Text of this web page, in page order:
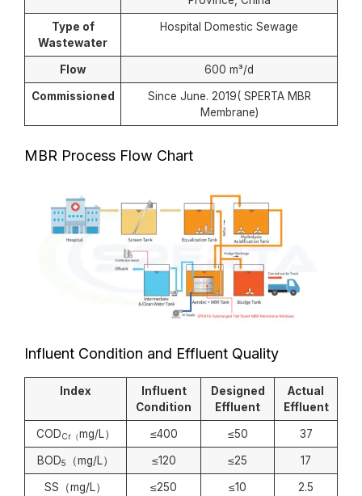
Type of
Wastewater
Hospital Domestic Sewage
Flow 600 m³/d
Commissioned
Since June. 2019( SPERTA MBR
Membrane)
MBR Process Flow Chart
Influent Condition and Effluent Quality
Index
Influent
Condition
Designed
Effluent
Actual
Effluent
CODCr（mg/L） ≤400 ≤50 37
BOD5 （mg/L） ≤120 ≤25 17
SS（mg/L） ≤250 ≤10 2.5